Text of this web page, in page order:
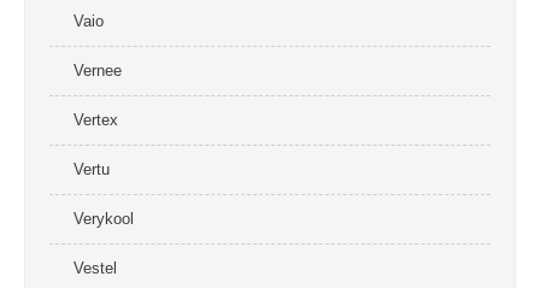
Vaio
Vernee
Vertex
Vertu
Verykool
Vestel